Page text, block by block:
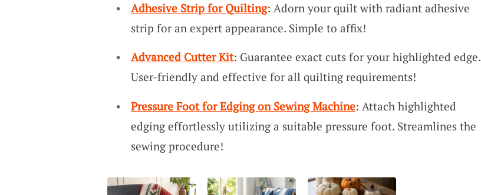
Adhesive Strip for Quilting: Adorn your quilt with radiant adhesive
strip for an expert appearance. Simple to affix!
Advanced Cutter Kit: Guarantee exact cuts for your highlighted edge.
User-friendly and effective for all quilting requirements!
Pressure Foot for Edging on Sewing Machine: Attach highlighted
edging effortlessly utilizing a suitable pressure foot. Streamlines the
sewing procedure!